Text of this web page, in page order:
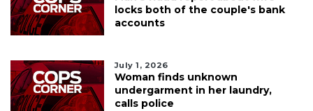
locks both of the couple's bank
accounts
July 1, 2026
Woman finds unknown
undergarment in her laundry,
calls police